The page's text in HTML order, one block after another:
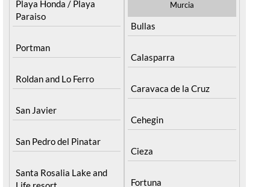
Playa Honda / Playa
Paraiso
Portman
Roldan and Lo Ferro
San Javier
San Pedro del Pinatar
Santa Rosalia Lake and
Murcia
Bullas
Calasparra
Caravaca de la Cruz
Cehegin
Cieza
Fortuna